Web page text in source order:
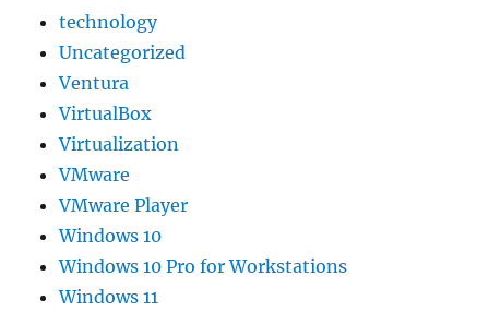
technology
Uncategorized
Ventura
VirtualBox
Virtualization
VMware
VMware Player
Windows 10
Windows 10 Pro for Workstations
Windows 11